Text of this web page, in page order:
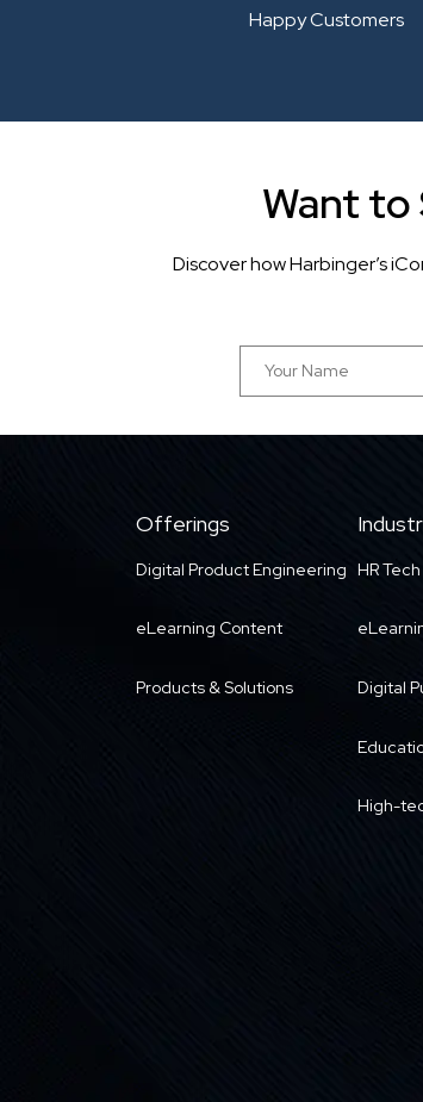
Happy Customers
Want
Discover how Harbinger’s
Offerings
Digital Product Engineering
eLearning Content
Products & Solutions
HR Tech
Digital
High-